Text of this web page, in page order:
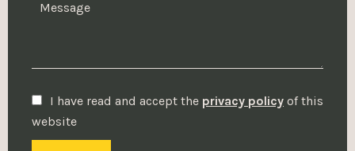
I have read and accept the privacy policy of this
website